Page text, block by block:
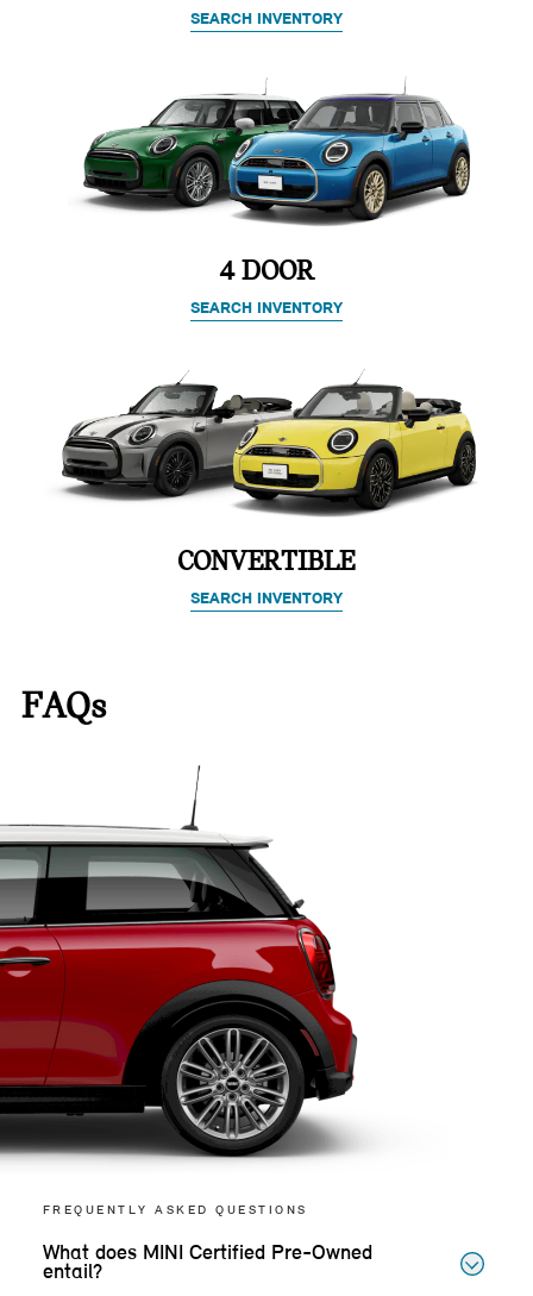
SEARCH INVENTORY
4 DOOR
SEARCH INVENTORY
CONVERTIBLE
SEARCH INVENTORY
FAQs
FREQUENTLY ASKED QUESTIONS
What does MINI Certified Pre-Owned
entail?